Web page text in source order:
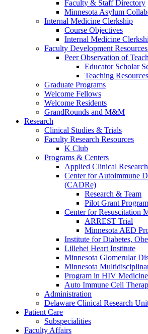
Faculty & Staff Directory
Minnesota Asylum
Internal Medicine Clerkship
Course Objectives
Internal Medicine
Faculty Development
Peer Observation of
Educator Scholar
Teaching Resources
Graduate Programs
Welcome Fellows
Welcome Residents
GrandRounds and M&M
Research
Clinical Studies & Trials
Faculty Research Resources
K Club
Programs & Centers
Applied Clinical
Center for Autoimmune
(CADRe)
Research & Team
Pilot Grant Program
Center for Resuscitation
ARREST Trial
Minnesota AED
Institute for Diabetes,
Lillehei Heart Institute
Minnesota Glomerular
Minnesota
Program in HIV Medicine
Auto Immune Cell
Administration
Delaware Clinical Research
Patient Care
Subspecialities
Faculty Affairs